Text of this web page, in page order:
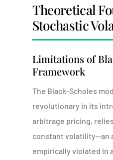
Theoretical
Stochastic
Limitations of
Framework
The Black-Scholes
revolutionary in its
arbitrage pricing,
constant volatility—an
empirically violated in